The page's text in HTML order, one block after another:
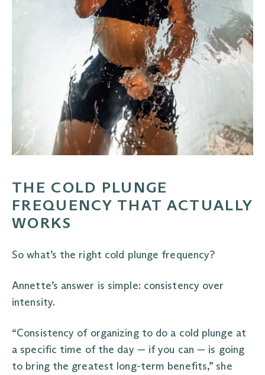
THE COLD PLUNGE
FREQUENCY THAT ACTUALLY
WORKS
So what’s the right cold plunge frequency?
Annette’s answer is simple: consistency over
intensity.
“Consistency of organizing to do a cold plunge at
a specific time of the day — if you can — is going
to bring the greatest long-term benefits,” she